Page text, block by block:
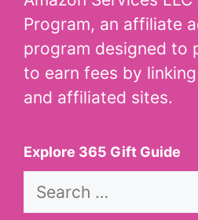
Program, an affiliate
program designed to
to earn fees by
and affiliated sites.
Explore 365 Gift Guide
Search